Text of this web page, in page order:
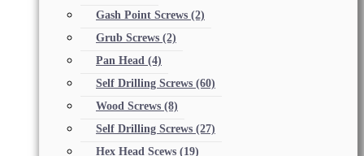
Gash Point Screws (2)
Grub Screws (2)
Pan Head (4)
Self Drilling Screws (60)
Wood Screws (8)
Self Drilling Screws (27)
Hex Head Scews (19)